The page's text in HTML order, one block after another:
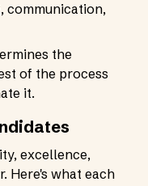
communication,
the
of the process
it.
excellence,
Here's what each